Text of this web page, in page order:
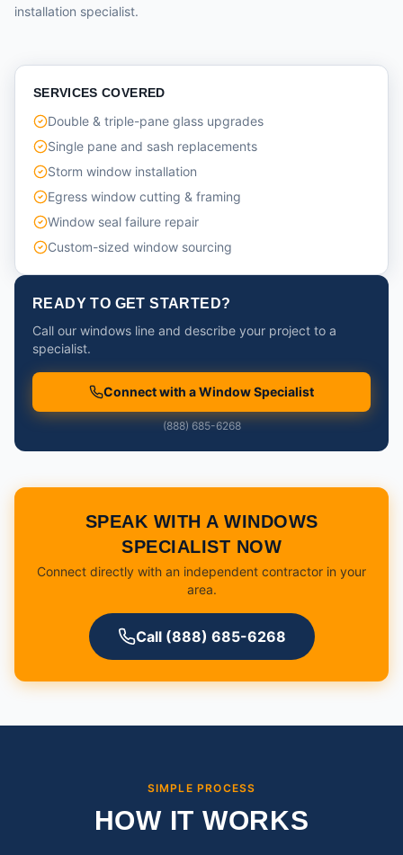
installation specialist.
SERVICES COVERED
Double & triple-pane glass upgrades
Single pane and sash replacements
Storm window installation
Egress window cutting & framing
Window seal failure repair
Custom-sized window sourcing
READY TO GET STARTED?
Call our windows line and describe your project to a
specialist.
Connect with a Window Specialist
(888) 685-6268
SPEAK WITH A WINDOWS
SPECIALIST NOW
Connect directly with an independent contractor in your
area.
Call (888) 685-6268
SIMPLE PROCESS
HOW IT WORKS